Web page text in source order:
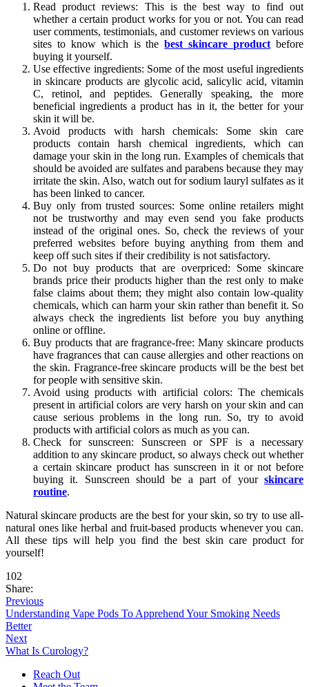
Read product reviews: This is the best way to find out
whether a certain product works for you or not. You can read
user comments, testimonials, and customer reviews on various
sites to know which is thebest skincare product before
buying it yourself.
Use effective ingredients: Some of the most useful ingredients
in skincare products are glycolic acid, salicylic acid, vitamin
C, retinol, and peptides. Generally speaking, the more
beneficial ingredients a product has in it, the better for your
skin it will be.
Avoid products with harsh chemicals: Some skin care
products contain harsh chemical ingredients, which can
damage your skin in the long run. Examples of chemicals that
should be avoided are sulfates and parabens because they may
irritate the skin. Also, watch out for sodium lauryl sulfates as it
has been linked to cancer.
Buy only from trusted sources: Some online retailers might
not be trustworthy and may even send you fake products
instead of the original ones. So, check the reviews of your
preferred websites before buying anything from them and
keep off such sites if their credibility is not satisfactory.
Do not buy products that are overpriced: Some skincare
brands price their products higher than the rest only to make
false claims about them; they might also contain low-quality
chemicals, which can harm your skin rather than benefit it. So
always check the ingredients list before you buy anything
online or offline.
Buy products that are fragrance-free: Many skincare products
have fragrances that can cause allergies and other reactions on
the skin. Fragrance-free skincare products will be the best bet
for people with sensitive skin.
Avoid using products with artificial colors: The chemicals
present in artificial colors are very harsh on your skin and can
cause serious problems in the long run. So, try to avoid
products with artificial colors as much as you can.
Check for sunscreen: Sunscreen or SPF is a necessary
addition to any skincare product, so always check out whether
a certain skincare product has sunscreen in it or not before
buying it. Sunscreen should be a part of your skincare
routine.
Natural skincare products are the best for your skin, so try to use all-
natural ones like herbal and fruit-based products whenever you can.
All these tips will help you find the best skin care product for
yourself!
102
Share:
Previous
Understanding Vape Pods To Apprehend Your Smoking Needs
Better
Next
What Is Curology?
Reach Out